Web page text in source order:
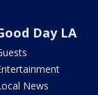
Day LA
News